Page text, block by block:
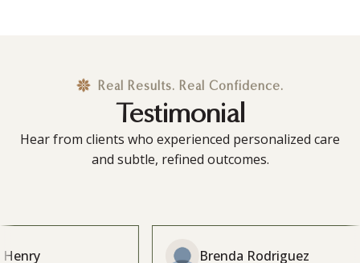
Real Results. Real Confidence.
Testimonial
Hear from clients who experienced personalized care
and subtle, refined outcomes.